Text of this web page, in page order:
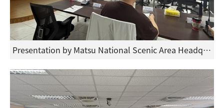
Presentation by Matsu National Scenic Area Headquarters at the forum